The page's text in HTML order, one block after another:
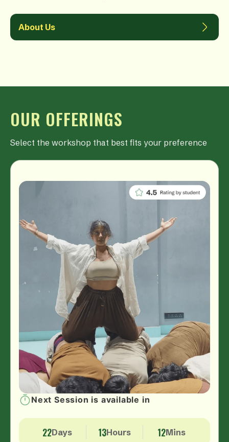
About Us
OUR OFFERINGS
Select the workshop that best fits your preference
Next Session is available in
22Days 13Hours 12Mins
4.5Rating by student